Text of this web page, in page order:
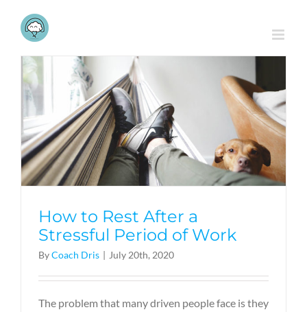
content
How to Rest After a
Stressful Period of Work
ByCoach Dris | July 20th, 2020
The problem that many driven people face is they